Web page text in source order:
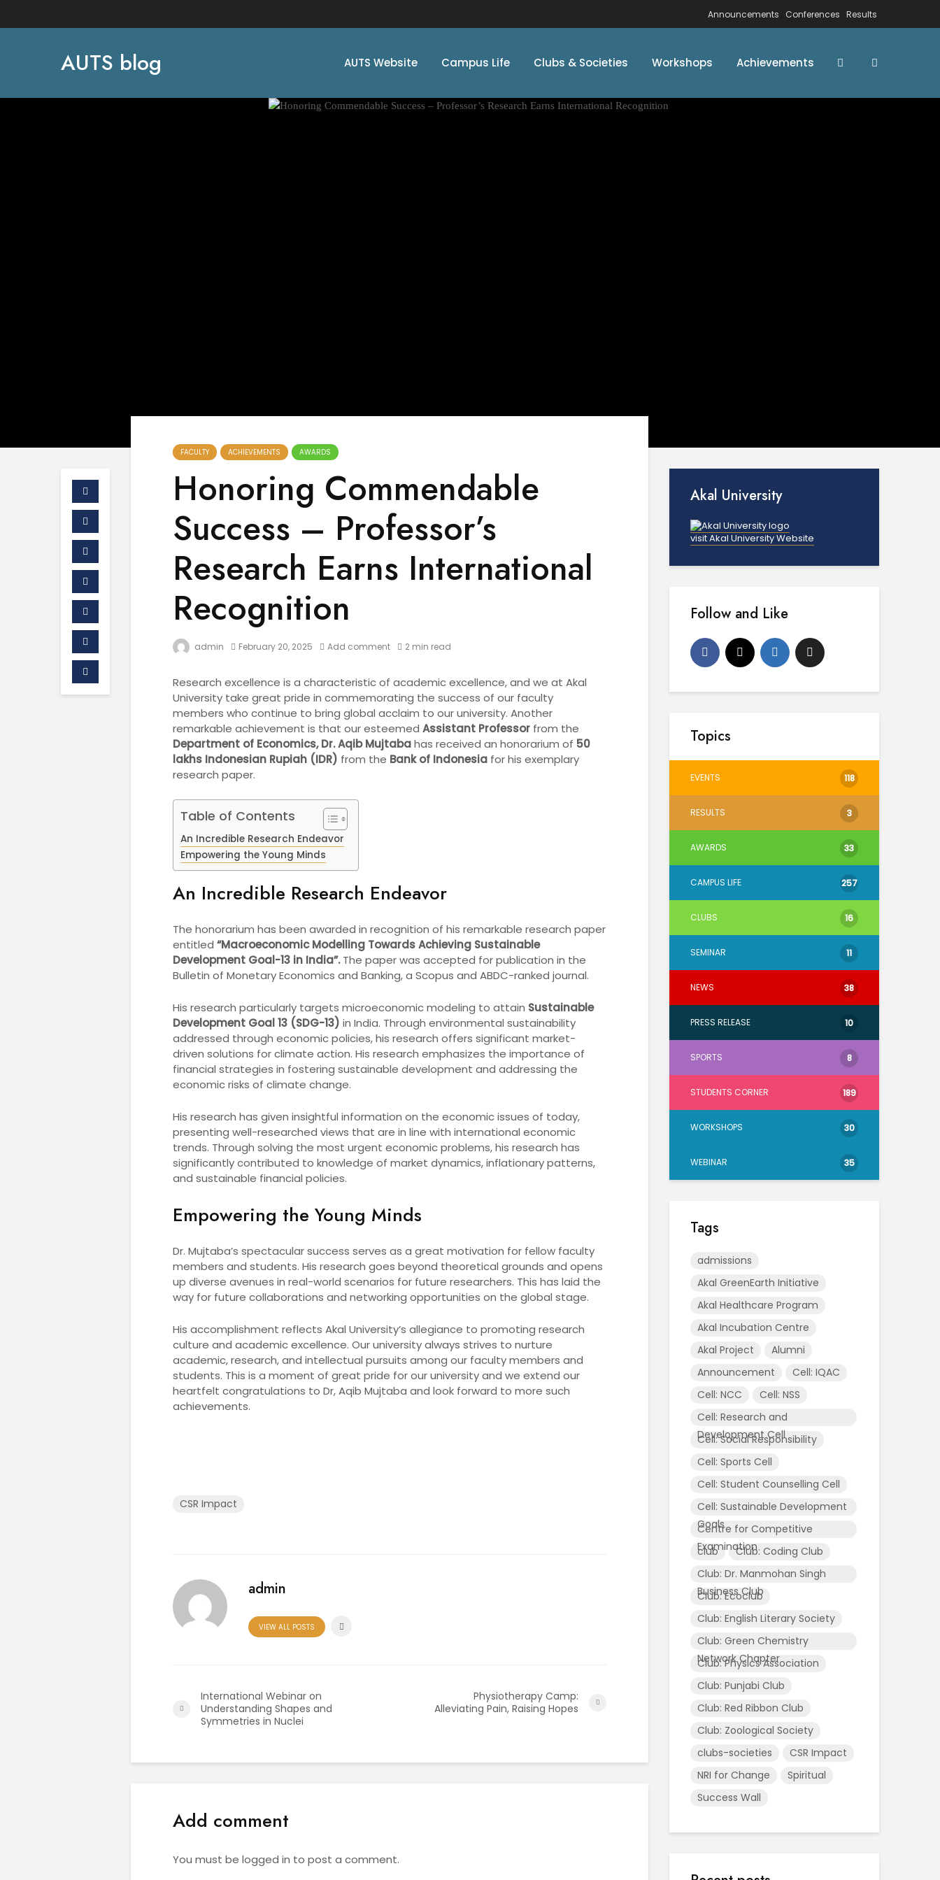
Announcements Conferences Results
AUTS blog AUTS Website Campus Life Clubs & Societies Workshops Achievements
FACULTY ACHIEVEMENTS AWARDS
Honoring Commendable
Success – Professor’s
Research Earns International
Recognition
admin February 20, 2025 Add comment 2 min read
Research excellence is a characteristic of academic excellence, and we at Akal
University take great pride in commemorating the success of our faculty
members who continue to bring global acclaim to our university. Another
remarkable achievement is that our esteemed Assistant Professor from the
Department of Economics, Dr. Aqib Mujtabahas received an honorarium of 50
lakhs Indonesian Rupiah (IDR) from the Bank of Indonesia for his exemplary
research paper.
Table of Contents
An Incredible Research Endeavor
Empowering the Young Minds
An Incredible Research Endeavor
The honorarium has been awarded in recognition of his remarkable research paper
entitled “Macroeconomic Modelling Towards Achieving Sustainable
Development Goal-13 in India”.The paper was accepted for publication in the
Bulletin of Monetary Economics and Banking, a Scopus and ABDC-ranked journal.
His research particularly targets microeconomic modeling to attain Sustainable
Development Goal 13 (SDG-13) in India. Through environmental sustainability
addressed through economic policies, his research offers significant market-
driven solutions for climate action. His research emphasizes the importance of
financial strategies in fostering sustainable development and addressing the
economic risks of climate change.
His research has given insightful information on the economic issues of today,
presenting well-researched views that are in line with international economic
trends. Through solving the most urgent economic problems, his research has
significantly contributed to knowledge of market dynamics, inflationary patterns,
and sustainable financial policies.
Empowering the Young Minds
Dr. Mujtaba’s spectacular success serves as a great motivation for fellow faculty
members and students. His research goes beyond theoretical grounds and opens
up diverse avenues in real-world scenarios for future researchers. This has laid the
way for future collaborations and networking opportunities on the global stage.
His accomplishment reflects Akal University’s allegiance to promoting research
culture and academic excellence. Our university always strives to nurture
academic, research, and intellectual pursuits among our faculty members and
students. This is a moment of great pride for our university and we extend our
heartfelt congratulations to Dr, Aqib Mujtaba and look forward to more such
achievements.
CSR Impact
admin
VIEW ALL POSTS
International Webinar on
Understanding Shapes and
Symmetries in Nuclei
Physiotherapy Camp:
Alleviating Pain, Raising Hopes
Add comment
You must be logged in to post a comment.
Akal University
visit Akal University Website
Follow and Like
Topics
EVENTS 118
RESULTS 3
AWARDS 33
CAMPUS LIFE 257
CLUBS 16
SEMINAR 11
NEWS 38
PRESS RELEASE 10
SPORTS 8
STUDENTS CORNER 189
WORKSHOPS 30
WEBINAR 35
Tags
admissions
Akal GreenEarth Initiative
Akal Healthcare Program
Akal Incubation Centre
Akal Project
Alumni
Announcement
Cell: IQAC
Cell: NCC
Cell: NSS
Cell: Research and
Development Cell
Cell: Social Responsibility
Cell: Sports Cell
Cell: Student Counselling Cell
Cell: Sustainable Development
Goals
Centre for Competitive
Examination
club
Club: Coding Club
Club: Dr. Manmohan Singh
Business Club
Club: Ecoclub
Club: English Literary Society
Club: Green Chemistry
Network Chapter
Club: Physics Association
Club: Punjabi Club
Club: Red Ribbon Club
Club: Zoological Society
clubs-societies
CSR Impact
NRI for Change
Spiritual
Success Wall